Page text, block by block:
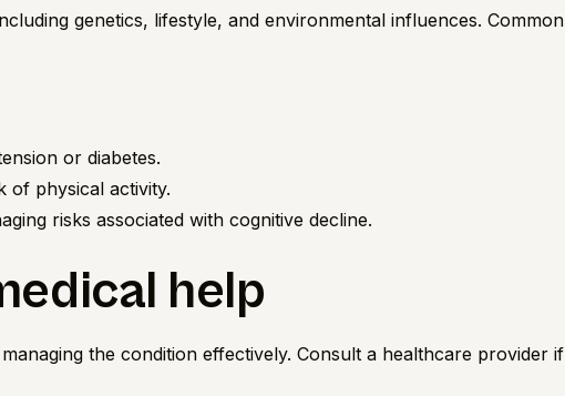
genetics, lifestyle, and environmental influences. Common
or diabetes.
of physical activity.
risks associated with cognitive decline.
help
the condition effectively. Consult a healthcare provider if